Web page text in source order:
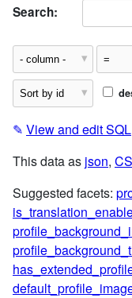
Search:
✎ View and edit SQL
This data as json,
Suggested facets: